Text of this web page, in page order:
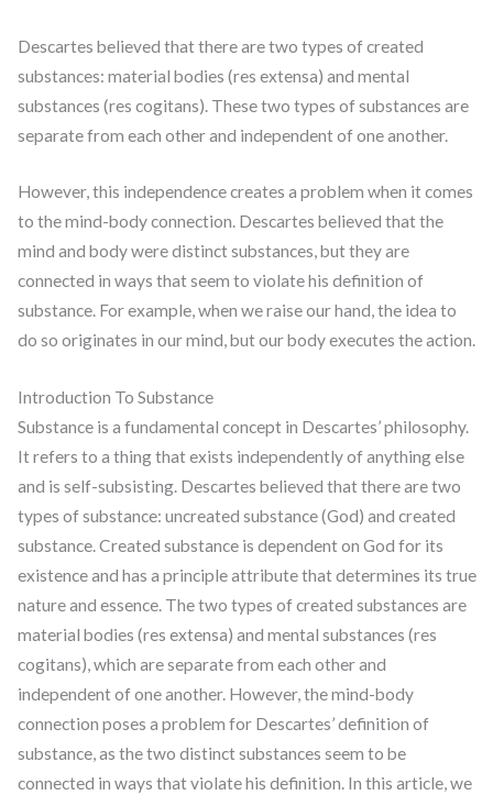
Descartes believed that there are two types of created
substances: material bodies (res extensa) and mental
substances (res cogitans). These two types of substances are
separate from each other and independent of one another.
However, this independence creates a problem when it comes
to the mind-body connection. Descartes believed that the
mind and body were distinct substances, but they are
connected in ways that seem to violate his definition of
substance. For example, when we raise our hand, the idea to
do so originates in our mind, but our body executes the action.
Introduction To Substance
Substance is a fundamental concept in Descartes’ philosophy.
It refers to a thing that exists independently of anything else
and is self-subsisting. Descartes believed that there are two
types of substance: uncreated substance (God) and created
substance. Created substance is dependent on God for its
existence and has a principle attribute that determines its true
nature and essence. The two types of created substances are
material bodies (res extensa) and mental substances (res
cogitans), which are separate from each other and
independent of one another. However, the mind-body
connection poses a problem for Descartes’ definition of
substance, as the two distinct substances seem to be
connected in ways that violate his definition. In this article, we